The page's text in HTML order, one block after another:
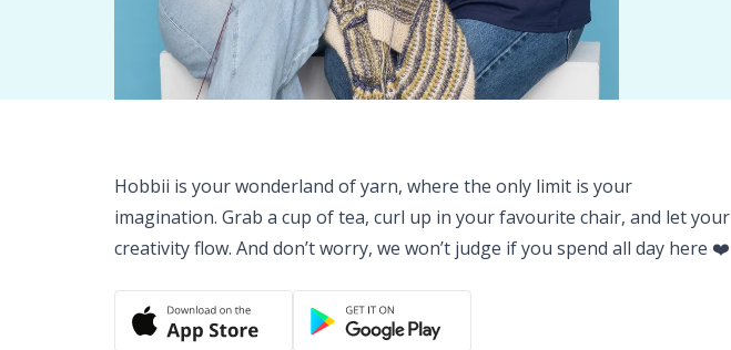
Hobbii is your wonderland of yarn, where the only limit is your
imagination. Grab a cup of tea, curl up in your favourite chair, and let your
creativity flow. And don’t worry, we won’t judge if you spend all day here ❤️